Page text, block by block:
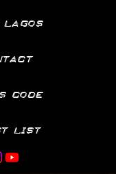
CODE
LIST
LAGOS